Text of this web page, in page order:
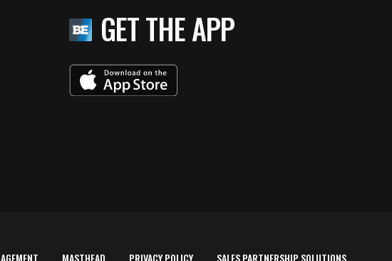
GET THE APP
MASTHEAD PRIVACY POLICY SALES PARTNERSHIP SOLUTIONS